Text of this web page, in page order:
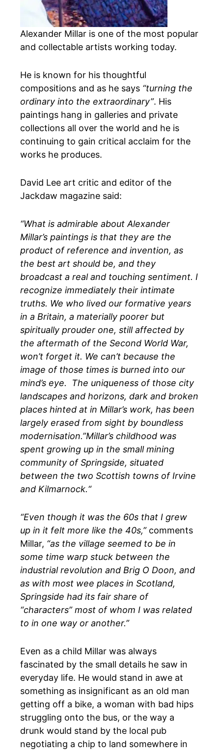
Alexander Millar is one of the most popular
and collectable artists working today.
He is known for his thoughtful
compositions and as he says “turning the
ordinary into the extraordinary”. His
paintings hang in galleries and private
collections all over the world and he is
continuing to gain critical acclaim for the
works he produces.
David Lee art critic and editor of the
Jackdaw magazine said:
“What is admirable about Alexander
Millar’s paintings is that they are the
product of reference and invention, as
the best art should be, and they
broadcast a real and touching sentiment. I
recognize immediately their intimate
truths. We who lived our formative years
in a Britain, a materially poorer but
spiritually prouder one, still affected by
the aftermath of the Second World War,
won’t forget it. We can’t because the
image of those times is burned into our
mind’s eye. The uniqueness of those city
landscapes and horizons, dark and broken
places hinted at in Millar’s work, has been
largely erased from sight by boundless
modernisation.”Millar’s childhood was
spent growing up in the small mining
community of Springside, situated
between the two Scottish towns of Irvine
and Kilmarnock.“
“Even though it was the 60s that I grew
up in it felt more like the 40s,”comments
Millar, “as the village seemed to be in
some time warp stuck between the
industrial revolution and Brig O Doon, and
as with most wee places in Scotland,
Springside had its fair share of
“characters” most of whom I was related
to in one way or another.”
Even as a child Millar was always
fascinated by the small details he saw in
everyday life. He would stand in awe at
something as insignificant as an old man
getting off a bike, a woman with bad hips
struggling onto the bus, or the way a
drunk would stand by the local pub
negotiating a chip to land somewhere in